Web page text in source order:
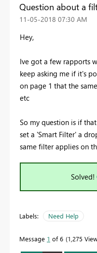
Question about a
‎11-05-2018 07:30 AM
Hey,
Ive got a few rapports
keep asking me if it's
on page 1 that the
etc
So my question is if
set a 'Smart Filter' a
same filter applies on
Solved!
Labels: Need Help
Message 1 of 6 1,275